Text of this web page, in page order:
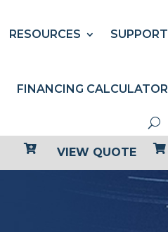
RESOURCES SUPPORT
FINANCING CALCULATOR
 VIEW QUOTE 